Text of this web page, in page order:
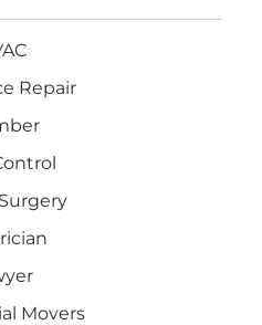
Repair
Movers